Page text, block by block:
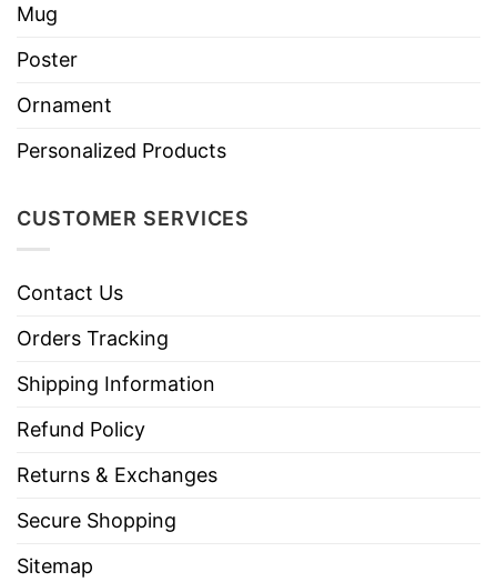
Mug
Poster
Ornament
Personalized Products
CUSTOMER SERVICES
Contact Us
Orders Tracking
Shipping Information
Refund Policy
Returns & Exchanges
Secure Shopping
Sitemap